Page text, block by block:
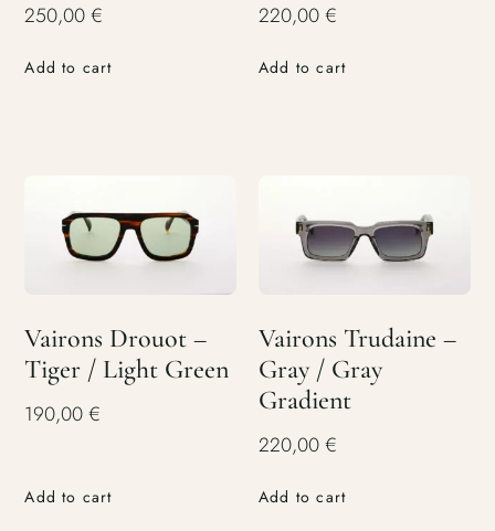
250,00€
Add to cart
220,00€
Add to cart
Vairons Drouot –
Tiger / Light Green
190,00€
Add to cart
Vairons Trudaine –
Gray / Gray
Gradient
220,00€
Add to cart